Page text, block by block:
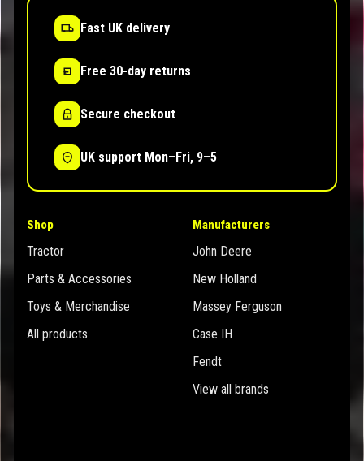
Fast UK delivery
Free 30-day returns
Secure checkout
UK support Mon–Fri, 9–5
Shop
Tractor
Parts & Accessories
Toys & Merchandise
All products
Manufacturers
John Deere
New Holland
Massey Ferguson
Case IH
Fendt
View all brands